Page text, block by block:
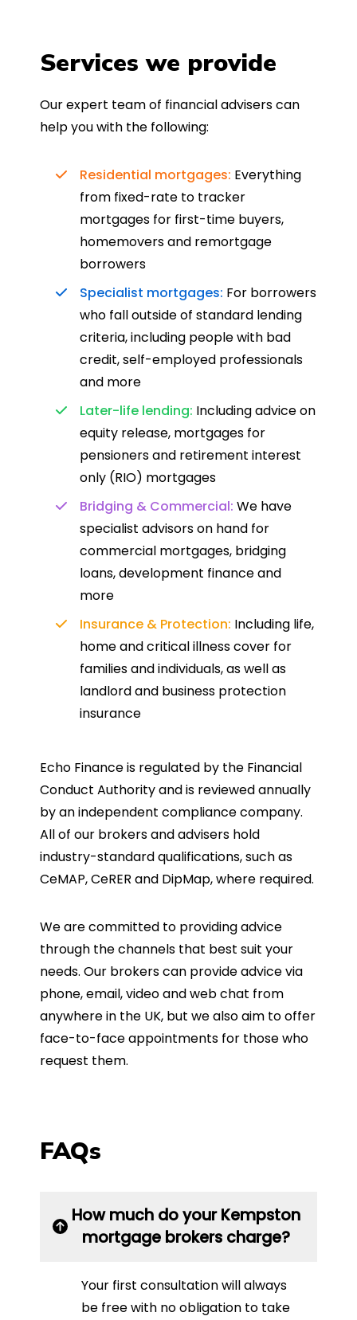
Services we provide
Our expert team of financial advisers can
help you with the following:
Residential mortgages: Everything
from fixed-rate to tracker
mortgages for first-time buyers,
homemovers and remortgage
borrowers
Specialist mortgages: For borrowers
who fall outside of standard lending
criteria, including people with bad
credit, self-employed professionals
and more
Later-life lending: Including advice on
equity release, mortgages for
pensioners and retirement interest
only (RIO) mortgages
Bridging & Commercial: We have
specialist advisors on hand for
commercial mortgages, bridging
loans, development finance and
more
Insurance & Protection: Including life,
home and critical illness cover for
families and individuals, as well as
landlord and business protection
insurance
Echo Finance is regulated by the Financial
Conduct Authority and is reviewed annually
by an independent compliance company.
All of our brokers and advisers hold
industry-standard qualifications, such as
CeMAP, CeRER and DipMap, where required.
We are committed to providing advice
through the channels that best suit your
needs. Our brokers can provide advice via
phone, email, video and web chat from
anywhere in the UK, but we also aim to offer
face-to-face appointments for those who
request them.
FAQs
How much do your Kempston
mortgage brokers charge?
Your first consultation will always
be free with no obligation to take